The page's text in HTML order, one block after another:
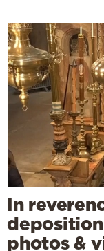
In
deposition
photos &